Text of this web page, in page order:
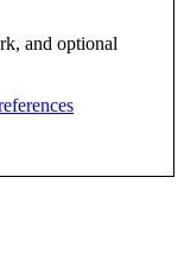
and optional